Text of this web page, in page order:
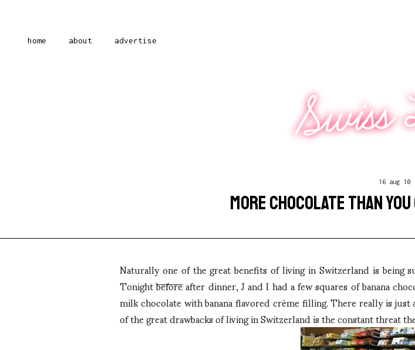
home about advertise
16 aug 10
MORE CHOCOLATE THAN
Naturally one of the great benefits of living in Switzerland is being
Tonightbeforeafter dinner, J and I had a few squares of banana
milk chocolate with banana flavored crème filling. There really is
of the great drawbacks of living in Switzerland is the constant threat